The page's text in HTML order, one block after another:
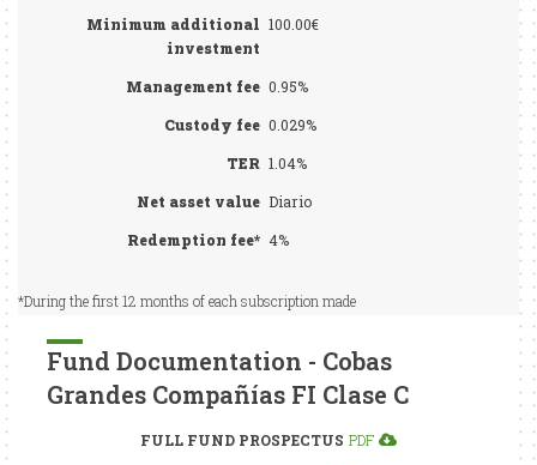
Minimum additional
investment
100.00€
Management fee 0.95%
Custody fee 0.029%
TER 1.04%
Net asset value Diario
Redemption fee* 4%
*During the first 12 months of each subscription made
Fund Documentation - Cobas
Grandes Compañías FI Clase C
FULL FUND PROSPECTUS PDF